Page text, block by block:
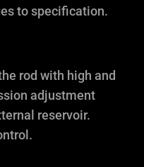
to specification.
rod with high and
adjustment
reservoir.